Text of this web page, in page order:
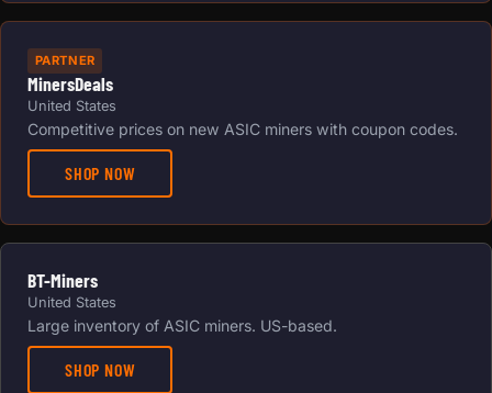
PARTNER
MinersDeals
United States
Competitive prices on new ASIC miners with coupon codes.
SHOP NOW
BT-Miners
United States
Large inventory of ASIC miners. US-based.
SHOP NOW